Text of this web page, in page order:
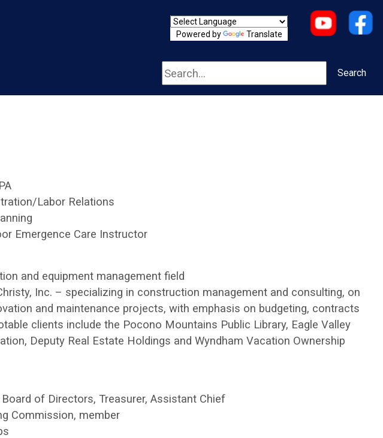
Powered by Translate
Search Search
Labor Relations
Emergence Care Instructor
and equipment management field
Inc. – specializing in construction management and consulting, on
and maintenance projects, with emphasis on budgeting, contracts
clients include the Pocono Mountains Public Library, Eagle Valley
Deputy Real Estate Holdings and Wyndham Vacation Ownership
of Directors, Treasurer, Assistant Chief
Commission, member